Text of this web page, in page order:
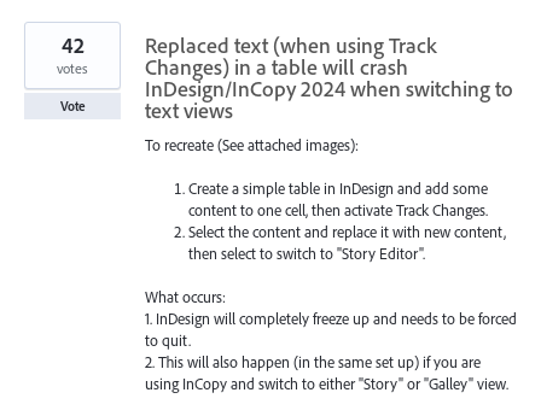
Replaced text (when using Track
Changes) in a table will crash
InDesign/InCopy 2024 when switching to
text views
To recreate (See attached images):
Create a simple table in InDesign and add some
content to one cell, then activate Track Changes.
Select the content and replace it with new content,
then select to switch to "Story Editor".
What occurs:
1. InDesign will completely freeze up and needs to be forced
to quit.
2. This will also happen (in the same set up) if you are
using InCopy and switch to either "Story" or "Galley" view.
42
votes
Vote